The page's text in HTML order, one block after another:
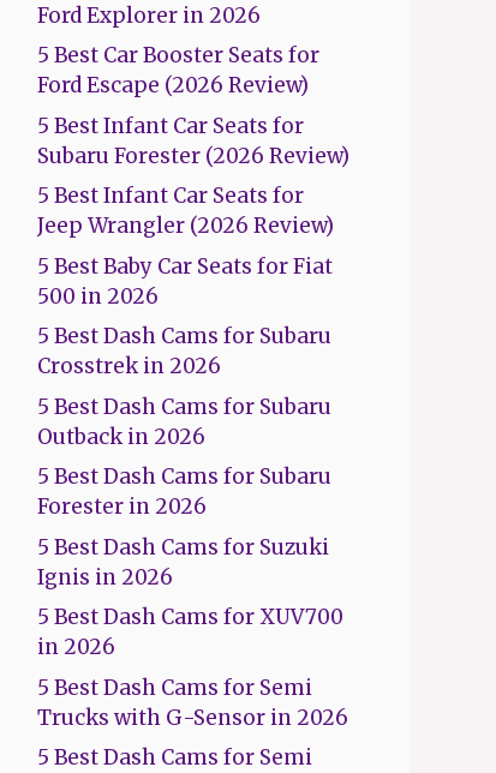
Ford Explorer in 2026
5 Best Car Booster Seats for
Ford Escape (2026 Review)
5 Best Infant Car Seats for
Subaru Forester (2026 Review)
5 Best Infant Car Seats for
Jeep Wrangler (2026 Review)
5 Best Baby Car Seats for Fiat
500 in 2026
5 Best Dash Cams for Subaru
Crosstrek in 2026
5 Best Dash Cams for Subaru
Outback in 2026
5 Best Dash Cams for Subaru
Forester in 2026
5 Best Dash Cams for Suzuki
Ignis in 2026
5 Best Dash Cams for XUV700
in 2026
5 Best Dash Cams for Semi
Trucks with G-Sensor in 2026
5 Best Dash Cams for Semi